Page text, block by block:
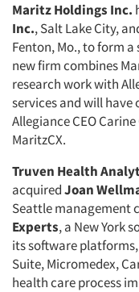
Maritz Holdings Inc.
Inc., Salt Lake City,
Fenton, Mo., to form
new firm combines
research work with
services and will have
Allegiance CEO
MaritzCX.
Truven Health
acquiredJoan
Seattle management
Experts, a New York
its software
Suite, Micromedex,
health care process